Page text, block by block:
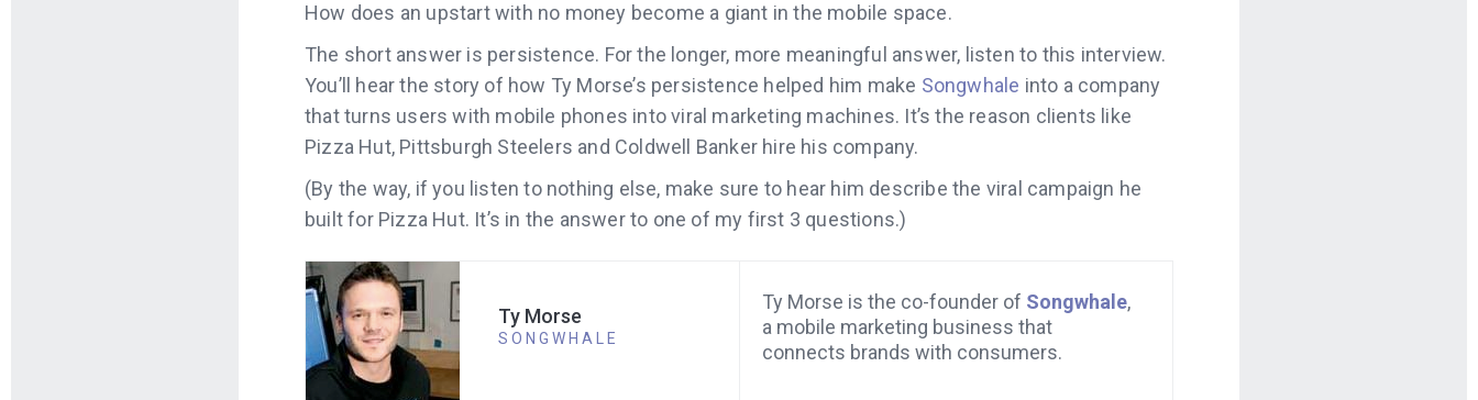
How does an upstart with no money become a giant in the mobile space.
The short answer is persistence. For the longer, more meaningful answer, listen to this interview.
You’ll hear the story of how Ty Morse’s persistence helped him make Songwhale into a company
that turns users with mobile phones into viral marketing machines. It’s the reason clients like
Pizza Hut, Pittsburgh Steelers and Coldwell Banker hire his company.
(By the way, if you listen to nothing else, make sure to hear him describe the viral campaign he
built for Pizza Hut. It’s in the answer to one of my first 3 questions.)
Ty Morse
SONGWHALE
Ty Morse is the co-founder of Songwhale,
a mobile marketing business that
connects brands with consumers.